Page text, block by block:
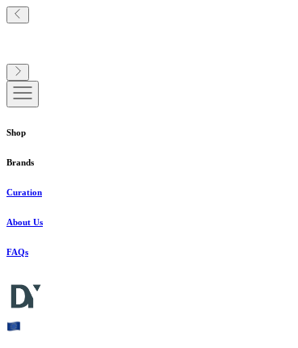
Shop
Brands
Curation
About Us
FAQs